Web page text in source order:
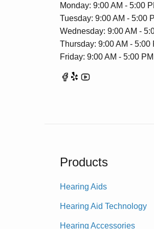
Monday: 9:00 AM - 5:00
Tuesday: 9:00 AM - 5:00
Wednesday: 9:00 AM -
Thursday: 9:00 AM - 5:00
Friday: 9:00 AM - 5:00 PM
Products
Hearing Aids
Hearing Aid Technology
Hearing Accessories